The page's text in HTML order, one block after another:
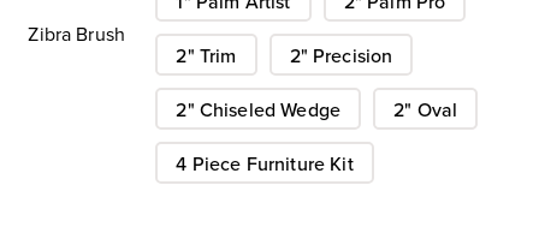
Zibra Brush
2" Trim 2" Precision
2" Chiseled Wedge 2" Oval
4 Piece Furniture Kit